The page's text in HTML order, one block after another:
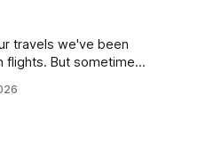
travels we've been
flights. But sometimes
kept getting